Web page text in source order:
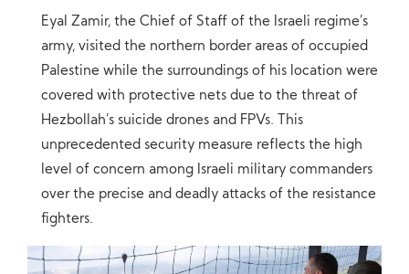
Eyal Zamir, the Chief of Staff of the Israeli regime’s
army, visited the northern border areas of occupied
Palestine while the surroundings of his location were
covered with protective nets due to the threat of
Hezbollah’s suicide drones and FPVs. This
unprecedented security measure reflects the high
level of concern among Israeli military commanders
over the precise and deadly attacks of the resistance
fighters.